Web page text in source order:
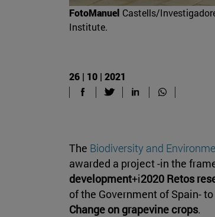
FotoManuel Castells/
Institute.
26 | 10 | 2021
The Biodiversity and
awarded a project -in the
development+i2020 Retos
of the Government of Spain-
Change on grapevine crops.